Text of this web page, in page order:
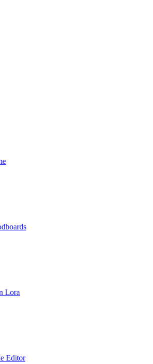
Lora
Editor